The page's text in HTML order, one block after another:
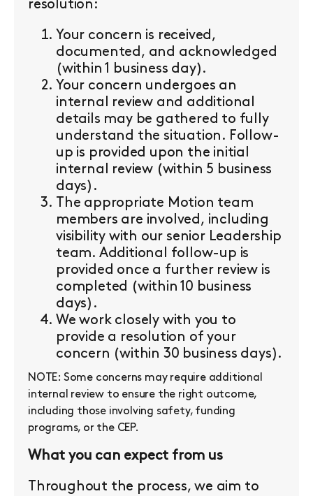
resolution:
Your concern is received,
documented, and acknowledged
(within 1 business day).
Your concern undergoes an
internal review and additional
details may be gathered to fully
understand the situation. Follow-
up is provided upon the initial
internal review (within 5 business
days).
The appropriate Motion team
members are involved, including
visibility with our senior Leadership
team. Additional follow-up is
provided once a further review is
completed (within 10 business
days).
We work closely with you to
provide a resolution of your
concern (within 30 business days).
NOTE: Some concerns may require additional
internal review to ensure the right outcome,
including those involving safety, funding
programs, or the CEP.
What you can expect from us
Throughout the process, we aim to